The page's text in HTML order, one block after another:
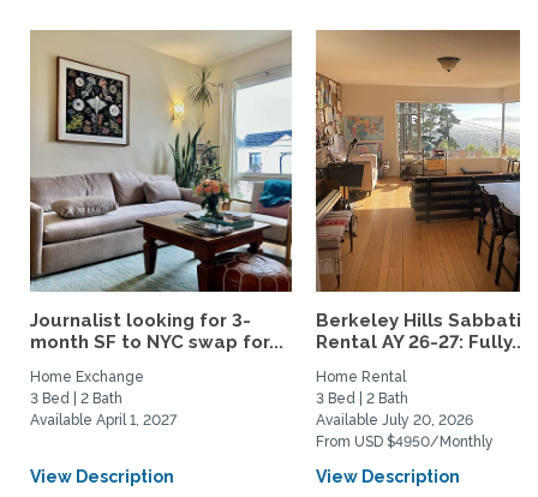
Journalist looking for 3-
month SF to NYC swap for...
Home Exchange
3 Bed | 2 Bath
Available April 1, 2027
View Description
Berkeley Hills
Rental AY 26-27: Fully...
Home Rental
3 Bed | 2 Bath
Available July 20, 2026
From USD $4950/Monthly
View Description